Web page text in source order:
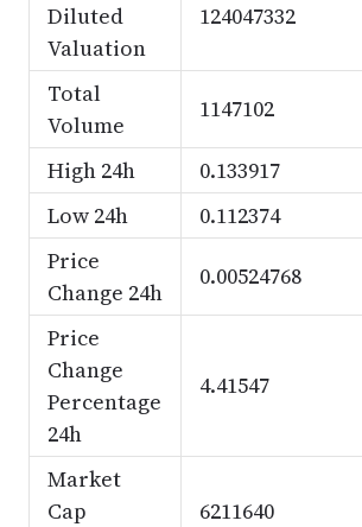
Diluted
Valuation
124047332
Total
Volume
1147102
High 24h
0.133917
Low 24h
0.112374
Price
Change 24h
0.00524768
Price
Change
Percentage
24h
4.41547
Market
Cap
6211640